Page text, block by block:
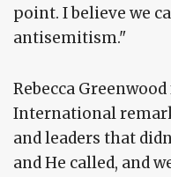
point. I believe we
antisemitism."
Rebecca
International
and leaders that
and He called, and